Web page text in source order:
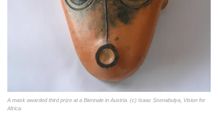
A mask awarded third prize at a Biennale in Austria. (c) Isaac Ssenabulya, Vision for
Africa.